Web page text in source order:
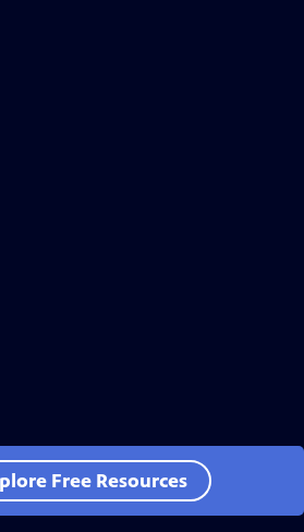
Free Resources